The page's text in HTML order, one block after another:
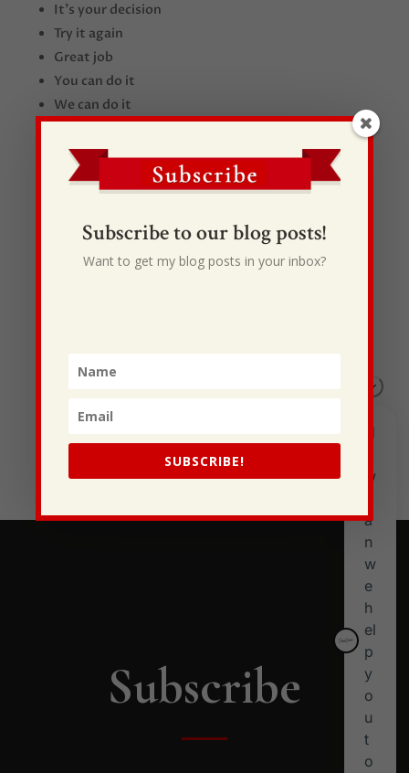
It’s your decision
Try it again
Great job
You can do it
We can do it
Let me know what you need
This Gypsy Life
I Have Some New Beliefs About Myself
Stewarding Ourselves
Subscribe
Subscribe to our blog posts!
Want to get my blog posts in your inbox?
SUBSCRIBE!